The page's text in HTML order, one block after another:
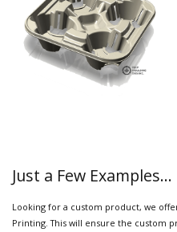
Just a Few Examples...
Looking for a custom product, we
Printing. This will ensure the custom